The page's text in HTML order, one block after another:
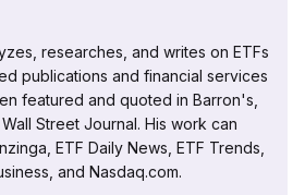
researches, and writes on ETFs
publications and financial services
featured and quoted in Barron's,
Street Journal. His work can
ETF Daily News, ETF Trends,
and Nasdaq.com.